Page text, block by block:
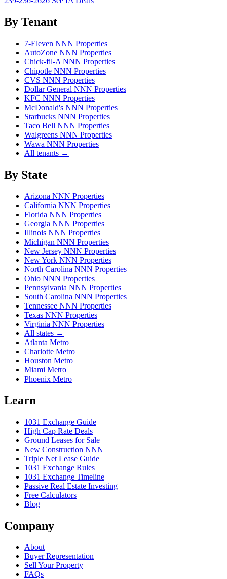
By Tenant
7-Eleven NNN Properties
AutoZone NNN Properties
Chick-fil-A NNN Properties
Chipotle NNN Properties
CVS NNN Properties
Dollar General NNN Properties
KFC NNN Properties
McDonald's NNN Properties
Starbucks NNN Properties
Taco Bell NNN Properties
Walgreens NNN Properties
Wawa NNN Properties
All tenants →
By State
Arizona NNN Properties
California NNN Properties
Florida NNN Properties
Georgia NNN Properties
Illinois NNN Properties
Michigan NNN Properties
New Jersey NNN Properties
New York NNN Properties
North Carolina NNN Properties
Ohio NNN Properties
Pennsylvania NNN Properties
South Carolina NNN Properties
Tennessee NNN Properties
Texas NNN Properties
Virginia NNN Properties
All states →
Atlanta Metro
Charlotte Metro
Houston Metro
Miami Metro
Phoenix Metro
Learn
1031 Exchange Guide
High Cap Rate Deals
Ground Leases for Sale
New Construction NNN
Triple Net Lease Guide
1031 Exchange Rules
1031 Exchange Timeline
Passive Real Estate Investing
Free Calculators
Blog
Company
About
Buyer Representation
Sell Your Property
FAQs